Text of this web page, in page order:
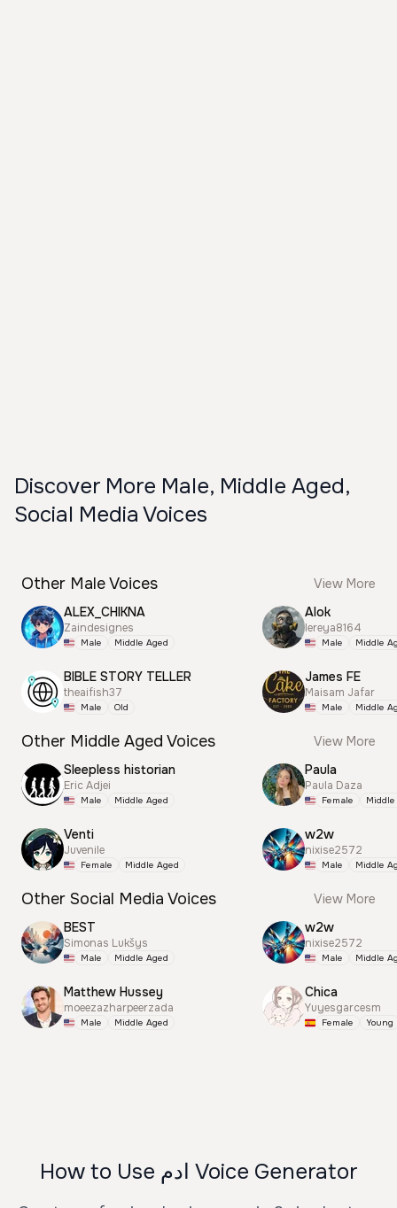
Discover More Male, Middle Aged,
Social Media Voices
Other Male Voices
View More
ALEX_CHIKNA
Zaindesignes
Male Middle Aged
BIBLE STORY TELLER
theaifish37
Male Old
Alok
lereya8164
Male Middle
James FE
Maisam Jafar
Male Middle
Other Middle Aged Voices
View More
Sleepless historian
Eric Adjei
Male Middle Aged
Venti
Juvenile
Female Middle Aged
Paula
Paula Daza
Female
w2w
nixise2572
Male Middle
Other Social Media Voices
View More
BEST
Simonas Lukšys
Male Middle Aged
Matthew Hussey
moeezazharpeerzada
Male Middle Aged
w2w
nixise2572
Male Middle
Chica
Yuyesgarcesm
Female Young
How to Use ادم Voice Generator